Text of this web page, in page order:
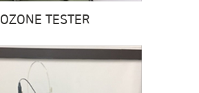
OZONE TESTER